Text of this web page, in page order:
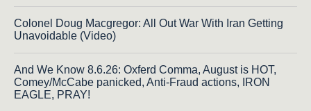
Colonel Doug Macgregor: All Out War With Iran Getting
Unavoidable (Video)
And We Know 8.6.26: Oxferd Comma, August is HOT,
Comey/McCabe panicked, Anti-Fraud actions, IRON
EAGLE, PRAY!